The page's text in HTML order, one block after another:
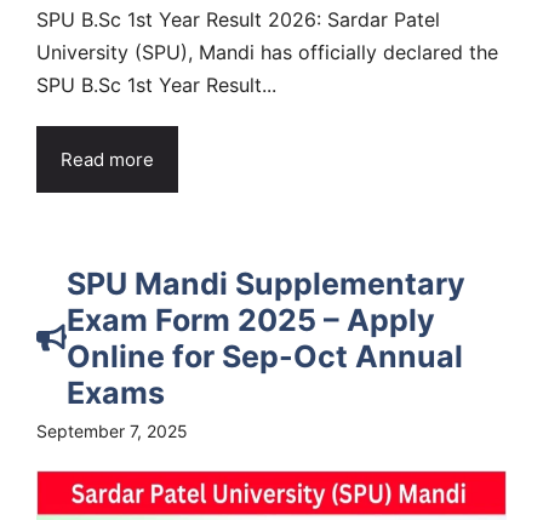
SPU B.Sc 1st Year Result 2026: Sardar Patel
University (SPU), Mandi has officially declared the
SPU B.Sc 1st Year Result...
Read more
SPU Mandi Supplementary
Exam Form 2025 – Apply
Online for Sep-Oct Annual
Exams
September 7, 2025